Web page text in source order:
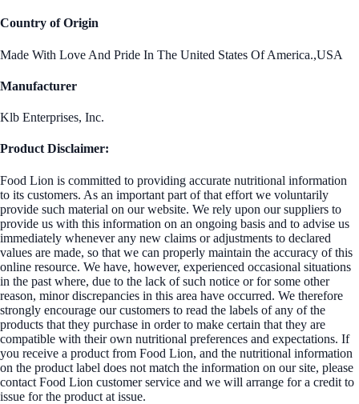
Country of Origin
Made With Love And Pride In The United States Of America.,USA
Manufacturer
Klb Enterprises, Inc.
Product Disclaimer:
Food Lion is committed to providing accurate nutritional information
to its customers. As an important part of that effort we voluntarily
provide such material on our website. We rely upon our suppliers to
provide us with this information on an ongoing basis and to advise us
immediately whenever any new claims or adjustments to declared
values are made, so that we can properly maintain the accuracy of this
online resource. We have, however, experienced occasional situations
in the past where, due to the lack of such notice or for some other
reason, minor discrepancies in this area have occurred. We therefore
strongly encourage our customers to read the labels of any of the
products that they purchase in order to make certain that they are
compatible with their own nutritional preferences and expectations. If
you receive a product from Food Lion, and the nutritional information
on the product label does not match the information on our site, please
contact Food Lion customer service and we will arrange for a credit to
issue for the product at issue.